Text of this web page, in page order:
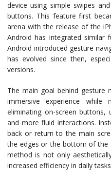
device using simple swipes
buttons. This feature first
arena with the release of the
Android has integrated similar
Android introduced gesture
has evolved since then,
versions.
The main goal behind gesture
immersive experience while
eliminating on-screen buttons,
and more fluid interactions.
back or return to the main
the edges or the bottom of the
method is not only
increased efficiency in daily